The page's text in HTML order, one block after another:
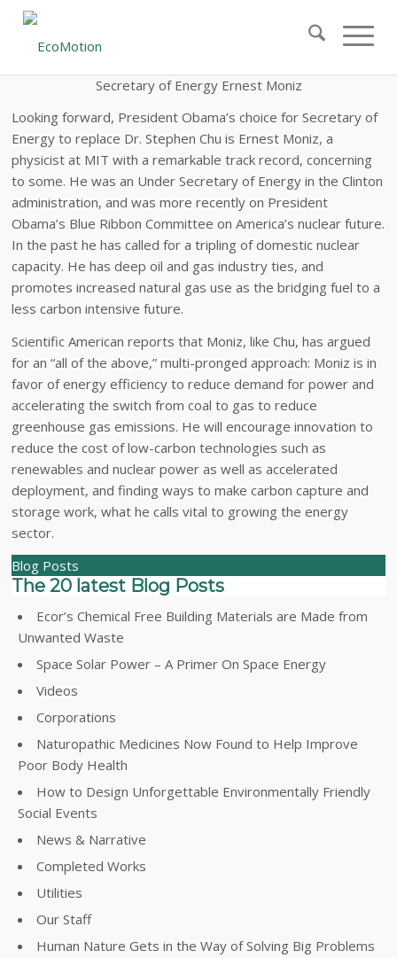
Secretary of Energy Ernest Moniz
Looking forward, President Obama’s choice for Secretary of
Energy to replace Dr. Stephen Chu is Ernest Moniz, a
physicist at MIT with a remarkable track record, concerning
to some. He was an Under Secretary of Energy in the Clinton
administration, and was more recently on President
Obama’s Blue Ribbon Committee on America’s nuclear future.
In the past he has called for a tripling of domestic nuclear
capacity. He has deep oil and gas industry ties, and
promotes increased natural gas use as the bridging fuel to a
less carbon intensive future.
Scientific American reports that Moniz, like Chu, has argued
for an “all of the above,” multi-pronged approach: Moniz is in
favor of energy efficiency to reduce demand for power and
accelerating the switch from coal to gas to reduce
greenhouse gas emissions. He will encourage innovation to
reduce the cost of low-carbon technologies such as
renewables and nuclear power as well as accelerated
deployment, and finding ways to make carbon capture and
storage work, what he calls vital to growing the energy
sector.
Blog Posts
The 20 latest Blog Posts
Ecor’s Chemical Free Building Materials are Made from
Unwanted Waste
Space Solar Power – A Primer On Space Energy
Videos
Corporations
Naturopathic Medicines Now Found to Help Improve
Poor Body Health
How to Design Unforgettable Environmentally Friendly
Social Events
News & Narrative
Completed Works
Utilities
Our Staff
Human Nature Gets in the Way of Solving Big Problems